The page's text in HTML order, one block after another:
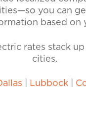
you can
based on
rates stack up
cities.
Lubbock